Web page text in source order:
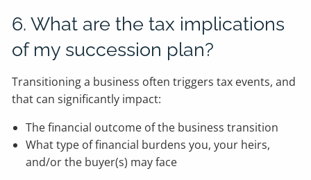
6. What are the tax implications
of my succession plan?
Transitioning a business often triggers tax events, and
that can significantly impact:
The financial outcome of the business transition
What type of financial burdens you, your heirs,
and/or the buyer(s) may face